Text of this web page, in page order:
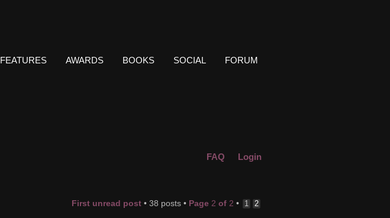
FEATURES AWARDS BOOKS SOCIAL FORUM
FAQ Login
First unread post • 38 posts • Page 2 of 2 • 1 2